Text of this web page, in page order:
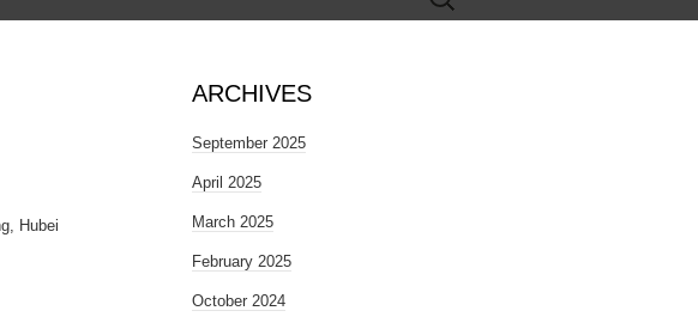
for:
Hubei
ARCHIVES
September 2025
April 2025
March 2025
February 2025
October 2024